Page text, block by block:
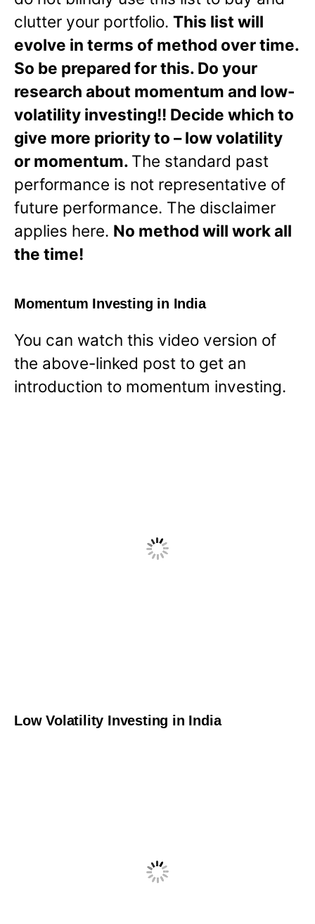
clutter your portfolio. This list will
evolve in terms of method over time.
So be prepared for this. Do your
research about momentum and low-
volatility investing!! Decide which to
give more priority to – low volatility
or momentum. The standard past
performance is not representative of
future performance. The disclaimer
applies here. No method will work all
the time!
Momentum Investing in India
You can watch this video version of
the above-linked post to get an
introduction to momentum investing.
Low Volatility Investing in India